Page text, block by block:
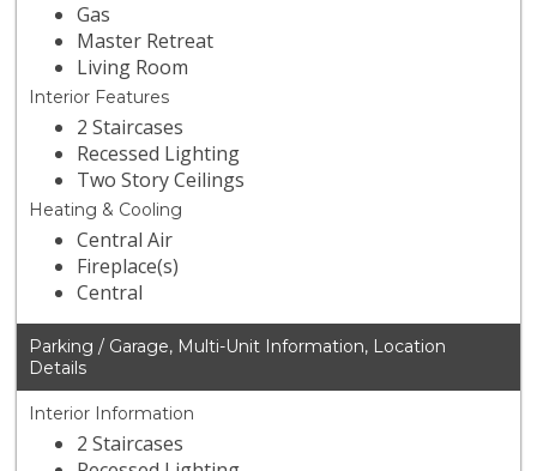
Gas
Master Retreat
Living Room
Interior Features
2 Staircases
Recessed Lighting
Two Story Ceilings
Heating & Cooling
Central Air
Fireplace(s)
Central
Parking / Garage, Multi-Unit Information, Location
Details
Interior Information
2 Staircases